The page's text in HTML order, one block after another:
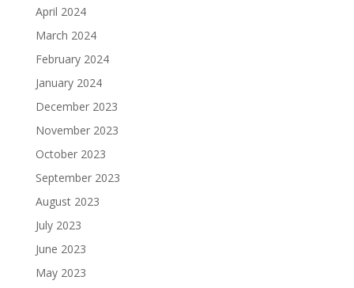
April 2024
March 2024
February 2024
January 2024
December 2023
November 2023
October 2023
September 2023
August 2023
July 2023
June 2023
May 2023